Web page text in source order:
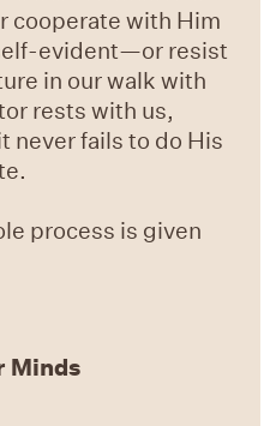
cooperate with Him
evident—or resist
in our walk with
rests with us,
never fails to do His
process is given
Minds